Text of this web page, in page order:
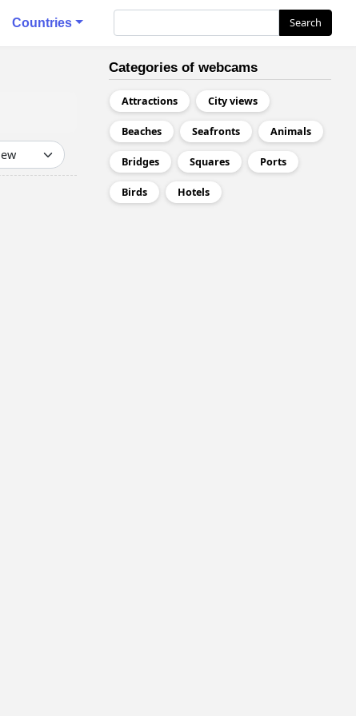
Countries Search
Categories of webcams
Attractions City views
Beaches Seafronts Animals
Bridges Squares Ports
Birds Hotels